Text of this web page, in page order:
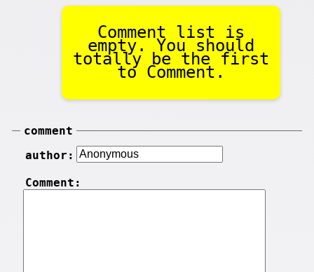
Comment list is
empty. You should
totally be the first
to Comment.
comment
author:
Comment: